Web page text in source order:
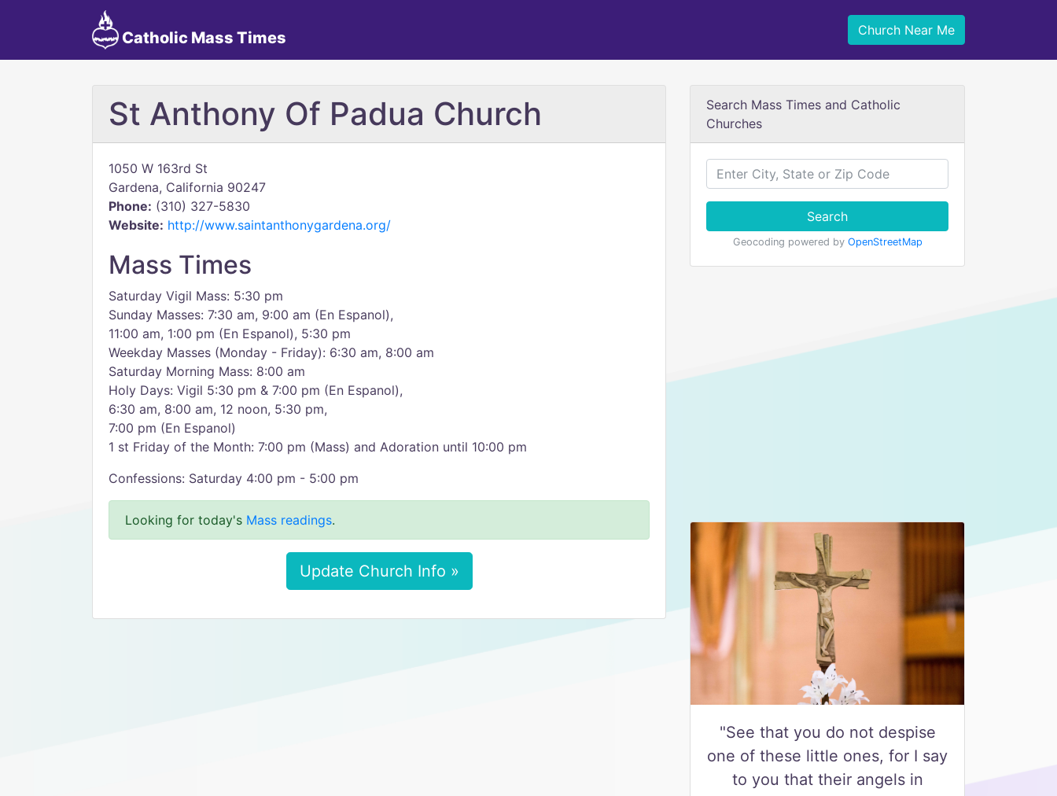
Catholic Mass Times Church Near Me
St Anthony Of Padua Church
1050 W 163rd St
Gardena, California 90247
Phone: (310) 327-5830
Website: http://www.saintanthonygardena.org/
Mass Times
Saturday Vigil Mass: 5:30 pm
Sunday Masses: 7:30 am, 9:00 am (En Espanol),
11:00 am, 1:00 pm (En Espanol), 5:30 pm
Weekday Masses (Monday - Friday): 6:30 am, 8:00 am
Saturday Morning Mass: 8:00 am
Holy Days: Vigil 5:30 pm & 7:00 pm (En Espanol),
6:30 am, 8:00 am, 12 noon, 5:30 pm,
7:00 pm (En Espanol)
1 st Friday of the Month: 7:00 pm (Mass) and Adoration until 10:00 pm
Confessions: Saturday 4:00 pm - 5:00 pm
Looking for today's Mass readings.
Update Church Info »
Search Mass Times and Catholic
Churches
Search
Geocoding powered by OpenStreetMap
"See that you do not despise
one of these little ones, for I say
to you that their angels in